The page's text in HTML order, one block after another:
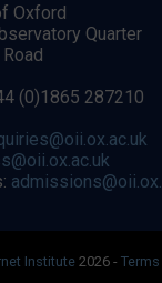
Oxford
Quarter
(0)1865 287210
Institute 2026 -